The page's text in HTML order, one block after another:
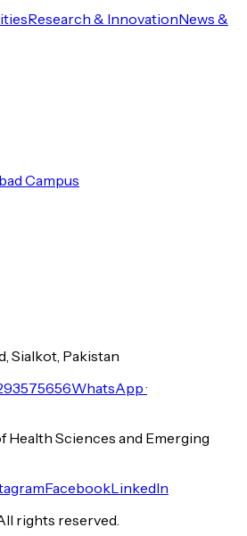
Research & InnovationNews &
Campus
Sialkot, Pakistan
WhatsApp ·
Health Sciences and Emerging
FacebookLinkedIn
rights reserved.